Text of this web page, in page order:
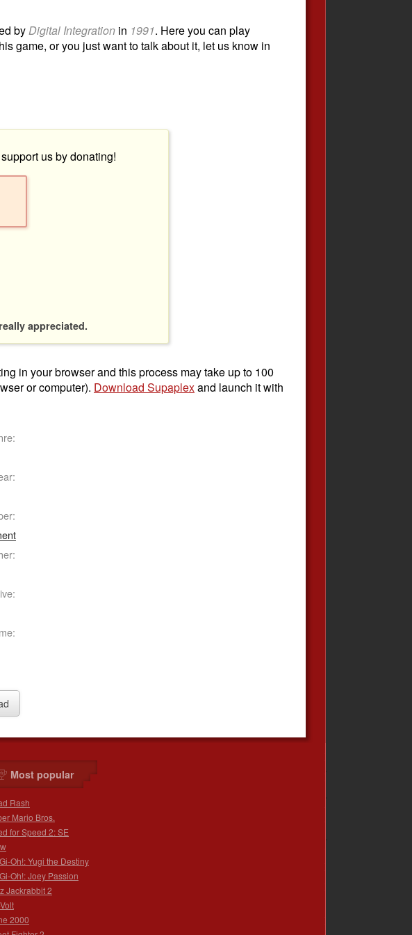
byDigital Integration in 1991. Here you can play
game, or you just want to talk about it, let us know in
us by donating!
appreciated.
in your browser and this process may take up to 100
or computer). Download Supaplexand launch it with
Most popular
Rash
Mario Bros.
for Speed 2: SE
Oh!: Yugi the Destiny
Oh!: Joey Passion
Jackrabbit 2
2000